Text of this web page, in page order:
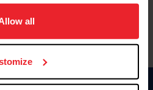
site navigation, to analyze site
experience. Click
all